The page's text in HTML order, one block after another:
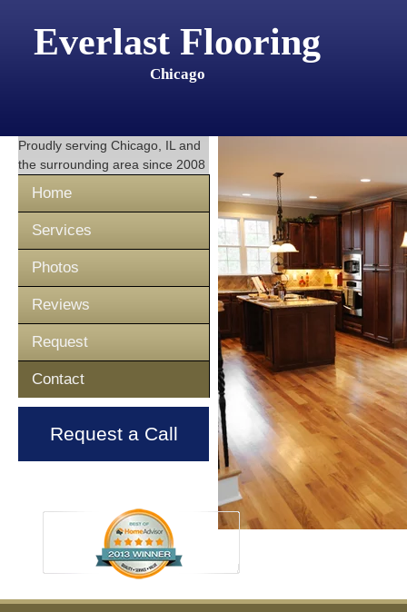
Everlast Flooring
Chicago
Proudly serving Chicago, IL and
the surrounding area since 2008
Home
Services
Photos
Reviews
Request
Contact
Request a Call